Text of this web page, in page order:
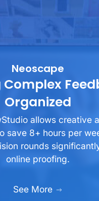
Neoscape
Complex
Organized
allows creative
save 8+ hours per
rounds
online proofing.
See More